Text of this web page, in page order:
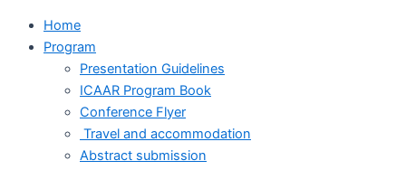
Home
Program
Presentation Guidelines
ICAAR Program Book
Conference Flyer
Travel and accommodation
Abstract submission